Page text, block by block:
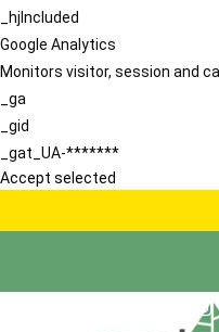
_hjIncluded
Google Analytics
Monitors visitor, session and
_ga
_gid
_gat_UA-*******
Accept selected